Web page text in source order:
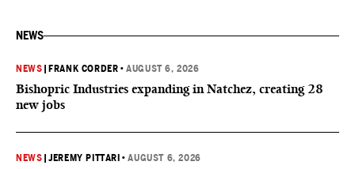
NEWS
NEWS FRANK CORDER •AUGUST 6, 2026
Bishopric Industries expanding in Natchez, creating 28
new jobs
NEWS |JEREMY PITTARI •AUGUST 6, 2026